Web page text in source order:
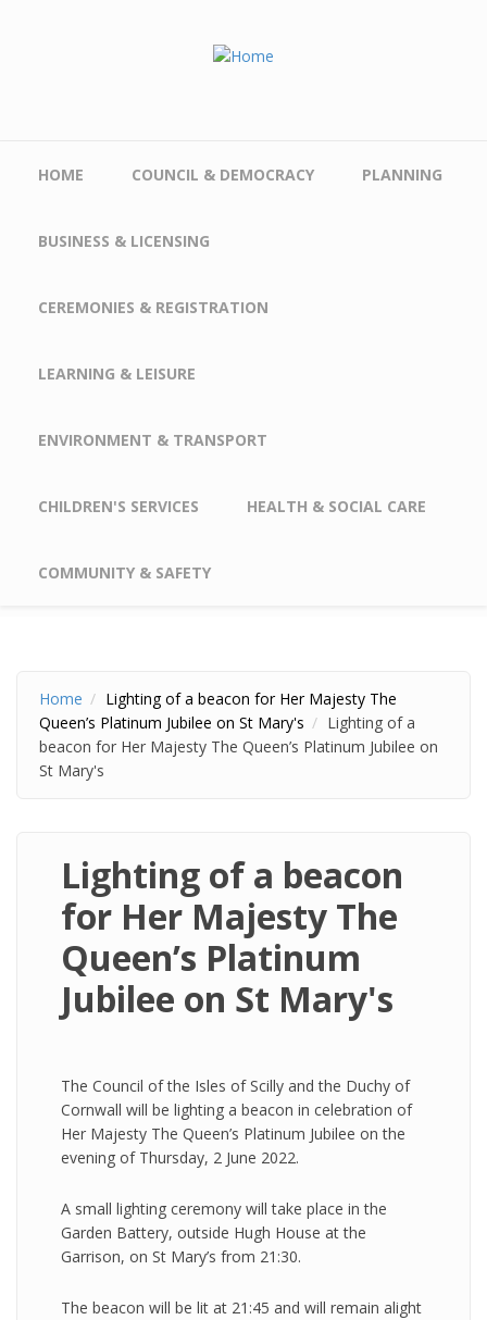
HOME COUNCIL & DEMOCRACY PLANNING
BUSINESS & LICENSING
CEREMONIES & REGISTRATION
LEARNING & LEISURE
ENVIRONMENT & TRANSPORT
CHILDREN'S SERVICES HEALTH & SOCIAL CARE
COMMUNITY & SAFETY
Home
Lighting of a beacon for Her Majesty The
Queen’s Platinum Jubilee on St Mary's
Lighting of a
beacon for Her Majesty The Queen’s Platinum Jubilee on
St Mary's
Lighting of a beacon
for Her Majesty The
Queen’s Platinum
Jubilee on St Mary's
The Council of the Isles of Scilly and the Duchy of
Cornwall will be lighting a beacon in celebration of
Her Majesty The Queen’s Platinum Jubilee on the
evening of Thursday, 2 June 2022.
A small lighting ceremony will take place in the
Garden Battery, outside Hugh House at the
Garrison, on St Mary’s from 21:30.
The beacon will be lit at 21:45 and will remain alight